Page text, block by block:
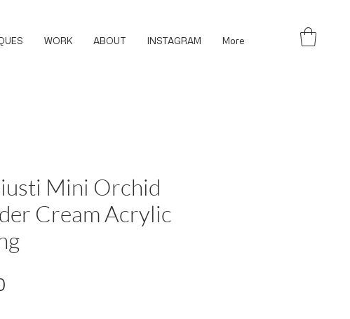
WORK ABOUT INSTAGRAM More
Mini Orchid
Cream Acrylic